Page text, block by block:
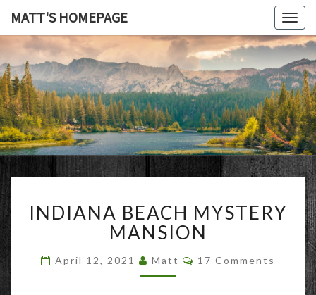
MATT'S HOMEPAGE
MATT'S
BEACH
MYSTERY
MANSION
INDIANA BEACH MYSTERY
MANSION
April 12, 2021 Matt Comments
17 Comments